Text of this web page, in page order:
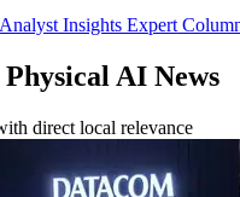
Analyst Insights Expert
AI News
direct local relevance